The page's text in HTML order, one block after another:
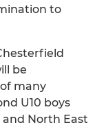
to
be
many
U10 boys
North East